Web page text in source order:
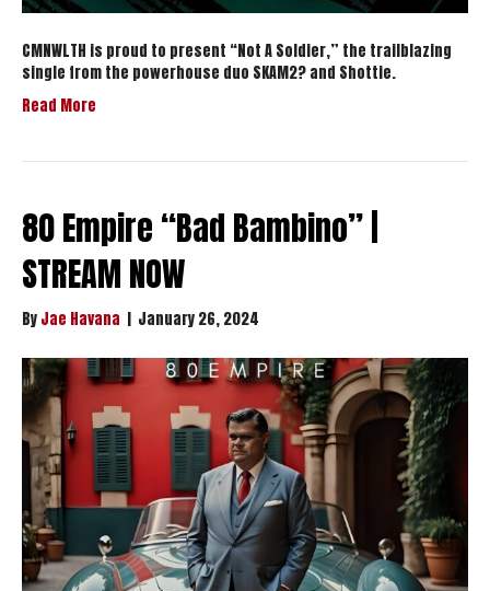
CMNWLTH is proud to present “Not A Soldier,” the trailblazing
single from the powerhouse duo SKAM2? and Shottie.
Read More
80 Empire “Bad Bambino” |
STREAM NOW
ByJae Havana | January 26, 2024